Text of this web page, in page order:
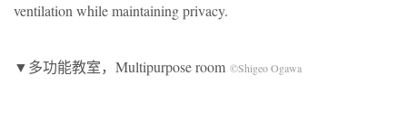
ventilation while maintaining privacy.
▼多功能教室，Multipurpose room ©Shigeo Ogawa